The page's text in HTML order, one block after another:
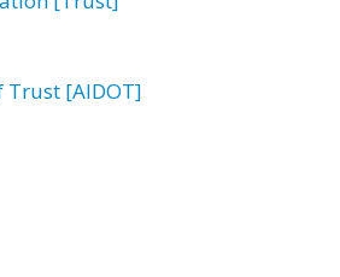
Trust [AIDOT]